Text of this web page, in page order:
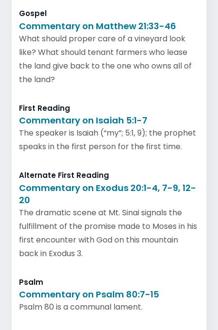
Gospel
Commentary on Matthew 21:33-46
What should proper care of a vineyard look
like? What should tenant farmers who lease
the land give back to the one who owns all of
the land?
First Reading
Commentary on Isaiah 5:1-7
The speaker is Isaiah (“my”; 5:1, 9); the prophet
speaks in the first person for the first time.
Alternate First Reading
Commentary on Exodus 20:1-4, 7-9, 12-
20
The dramatic scene at Mt. Sinai signals the
fulfillment of the promise made to Moses in his
first encounter with God on this mountain
back in Exodus 3.
Psalm
Commentary on Psalm 80:7-15
Psalm 80 is a communal lament.